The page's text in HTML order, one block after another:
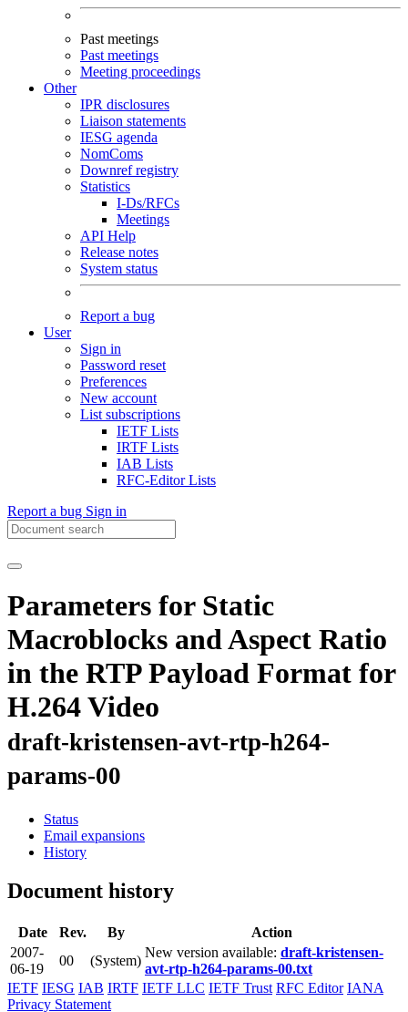
Past meetings
Past meetings
Meeting proceedings
Other
IPR disclosures
Liaison statements
IESG agenda
NomComs
Downref registry
Statistics
I-Ds/RFCs
Meetings
API Help
Release notes
System status
Report a bug
User
Sign in
Password reset
Preferences
New account
List subscriptions
IETF Lists
IRTF Lists
IAB Lists
RFC-Editor Lists
Report a bug Sign in
Parameters for Static
Macroblocks and Aspect Ratio
in the RTP Payload Format for
H.264 Video
draft-kristensen-avt-rtp-h264-
params-00
Status
Email expansions
History
Document history
Date Rev. By
Action
2007-
06-19
00 (System)
New version available: draft-kristensen-
avt-rtp-h264-params-00.txt
IETF IESG IAB IRTF IETF LLC IETF Trust RFC Editor IANA
Privacy Statement